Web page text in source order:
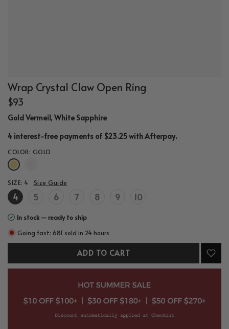
Wrap Crystal Claw Open Ring
$93
Gold Vermeil, White Sapphire
4 interest-free payments of $23.25 withAfterpay.
COLOR: GOLD
SIZE: 4 Size Guide
4 5 6 7 8 9 10
In stock — ready to ship
Going fast: 681 sold in 24 hours
ADD TO CART